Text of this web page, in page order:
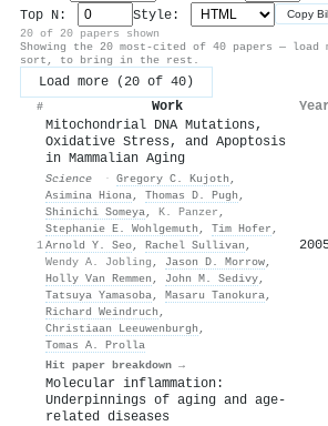
Top N:
Style: Copy
20 of 20 papers shown
Showing the 20 most-cited of 40 papers —
sort, to bring in the rest.
Load more (20 of 40)
# Work
1
Mitochondrial DNA Mutations,
Oxidative Stress, and Apoptosis
in Mammalian Aging
Science · Gregory C. Kujoth ,
Asimina Hiona, Thomas D. Pugh ,
Shinichi Someya, K. Panzer ,
Stephanie E. Wohlgemuth , Tim Hofer ,
Arnold Y. Seo, Rachel Sullivan ,
Wendy A. Jobling , Jason D. Morrow,
Holly Van Remmen , John M. Sedivy,
Tatsuya Yamasoba, Masaru Tanokura,
Richard Weindruch ,
Christiaan Leeuwenburgh ,
Tomas A. Prolla
Hit paper breakdown →
Molecular inflammation:
Underpinnings of aging and age-
related diseases